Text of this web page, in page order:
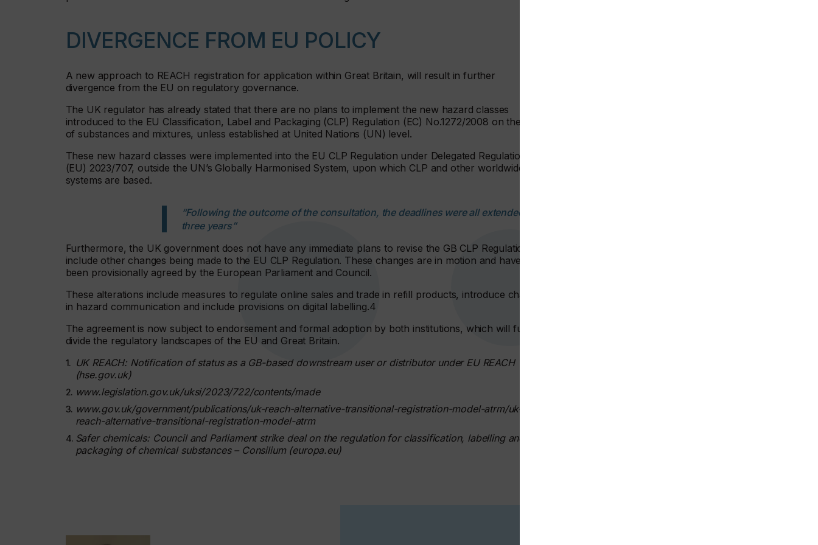
DIVERGENCE FROM EU POLICY
A new approach to REACH registration for application within Great Britain, will result in further
divergence from the EU on regulatory governance.
The UK regulator has already stated that there are no plans to implement the new hazard classes
introduced to the EU Classification, Label and Packaging (CLP) Regulation (EC) No.1272/2008 on the CLP
of substances and mixtures, unless established at United Nations (UN) level.
These new hazard classes were implemented into the EU CLP Regulation under Delegated Regulation
(EU) 2023/707, outside the UN’s Globally Harmonised System, upon which CLP and other worldwide
systems are based.
“Following the outcome of the consultation, the deadlines were all extended by
three years”
Furthermore, the UK government does not have any immediate plans to revise the GB CLP Regulation to
include other changes being made to the EU CLP Regulation. These changes are in motion and have
been provisionally agreed by the European Parliament and Council.
These alterations include measures to regulate online sales and trade in refill products, introduce changes
in hazard communication and include provisions on digital labelling.4
The agreement is now subject to endorsement and formal adoption by both institutions, which will further
divide the regulatory landscapes of the EU and Great Britain.
UK REACH: Notification of status as a GB-based downstream user or distributor under EU REACH
(hse.gov.uk)
www.legislation.gov.uk/uksi/2023/722/contents/made
www.gov.uk/government/publications/uk-reach-alternative-transitional-registration-model-atrm/uk-
reach-alternative-transitional-registration-model-atrm
Safer chemicals: Council and Parliament strike deal on the regulation for classification, labelling and
packaging of chemical substances – Consilium (europa.eu)